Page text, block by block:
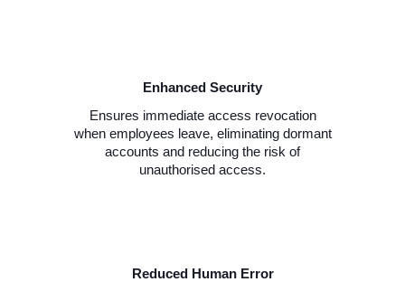
Enhanced Security
Ensures immediate access revocation
when employees leave, eliminating dormant
accounts and reducing the risk of
unauthorised access.
Reduced Human Error